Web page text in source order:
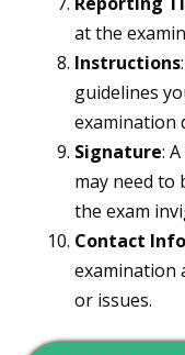
at the
Instructions
guidelines
examination
Signature:
may need to
the exam
Contact
examination
or issues.